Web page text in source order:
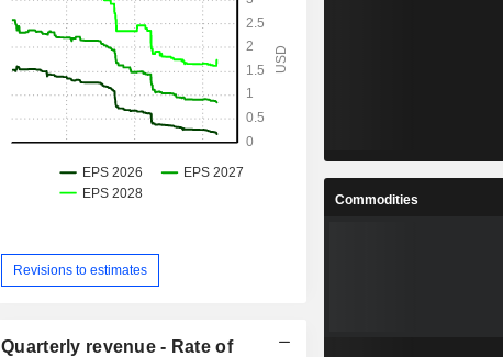
Revisions to estimates
Quarterly revenue - Rate of
Commodities